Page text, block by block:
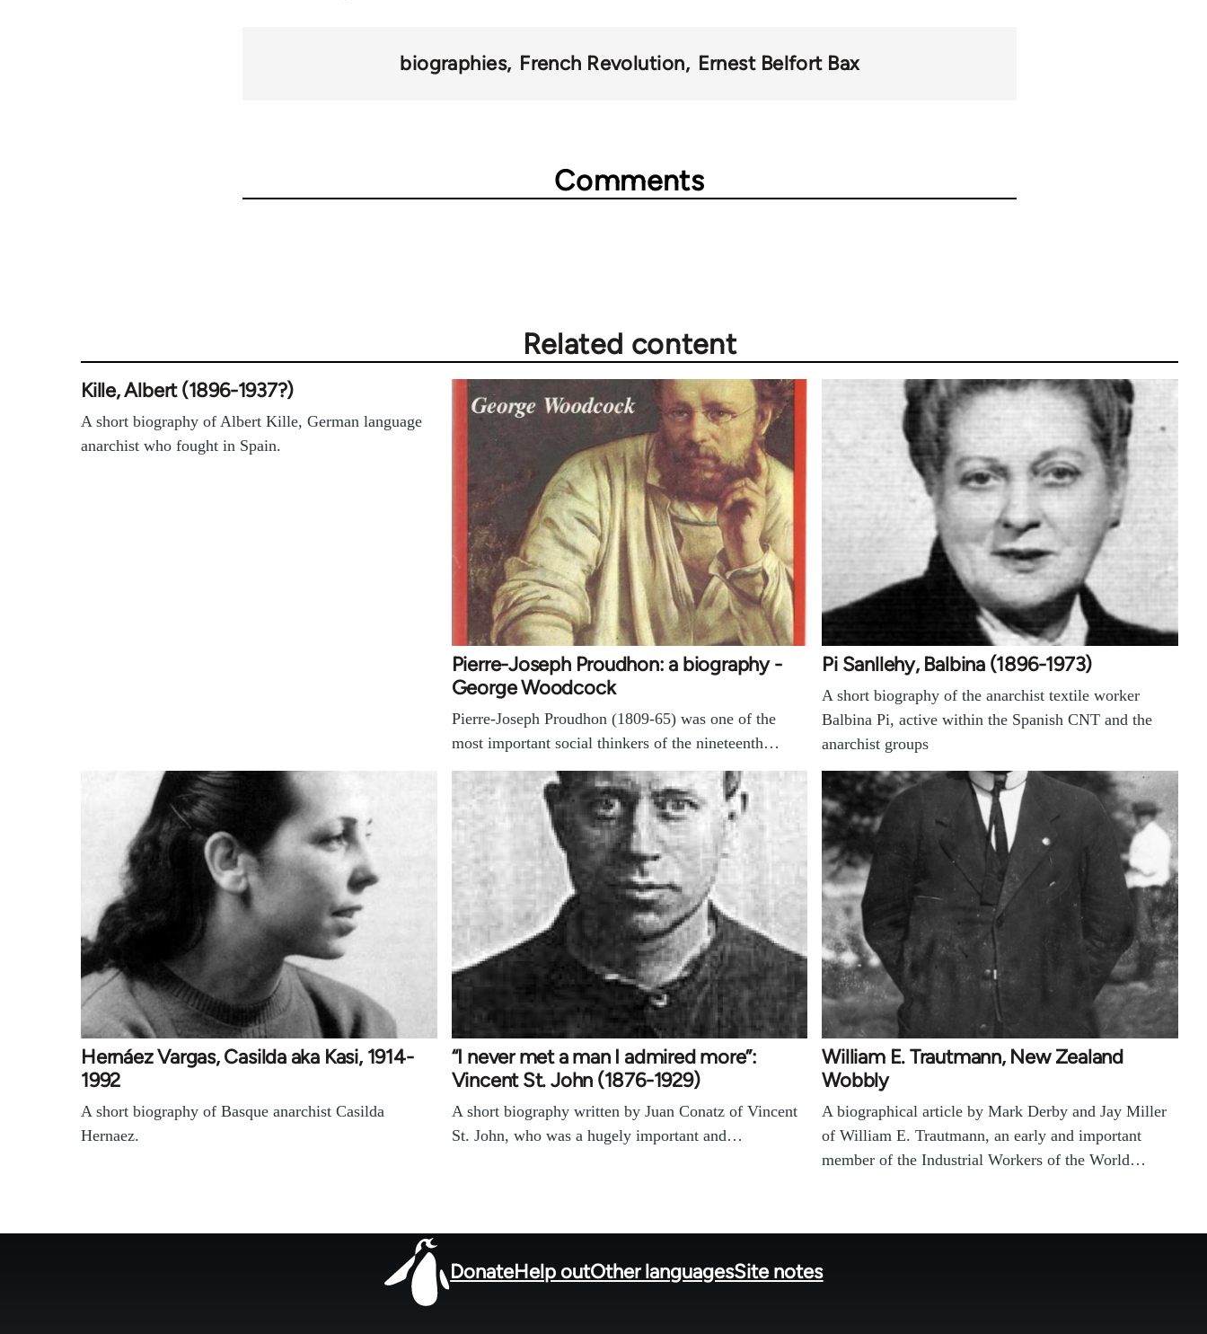
biographies French Revolution Ernest Belfort Bax
Comments
Related content
Kille, Albert (1896-1937?)
A short biography of Albert Kille, German language
anarchist who fought in Spain.
Pierre-Joseph Proudhon: a biography -
George Woodcock
Pierre-Joseph Proudhon (1809-65) was one of the
most important social thinkers of the nineteenth…
Pi Sanllehy, Balbina (1896-1973)
A short biography of the anarchist textile worker
Balbina Pi, active within the Spanish CNT and the
anarchist groups
Hernáez Vargas, Casilda aka Kasi, 1914-
1992
A short biography of Basque anarchist Casilda
Hernaez.
“I never met a man I admired more”:
Vincent St. John (1876-1929)
A short biography written by Juan Conatz of Vincent
St. John, who was a hugely important and…
William E. Trautmann, New Zealand
Wobbly
A biographical article by Mark Derby and Jay Miller
of William E. Trautmann, an early and important
member of the Industrial Workers of the World…
DonateHelp outOther languagesSite notes